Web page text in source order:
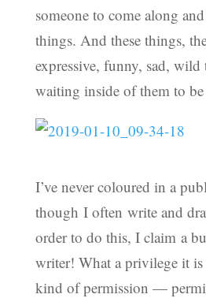
someone to come along
things. And these things,
expressive, funny, sad, wild
waiting inside of them to be
I’ve never coloured in a
though I often write and
order to do this, I claim a
writer! What a privilege it
kind of permission —